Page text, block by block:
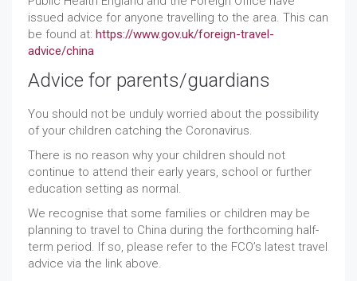
issued advice for anyone travelling to the area. This can
be found at: https://www.gov.uk/foreign-travel-
advice/china
Advice for parents/guardians
You should not be unduly worried about the possibility
of your children catching the Coronavirus.
There is no reason why your children should not
continue to attend their early years, school or further
education setting as normal.
We recognise that some families or children may be
planning to travel to China during the forthcoming half-
term period. If so, please refer to the FCO’s latest travel
advice via the link above.